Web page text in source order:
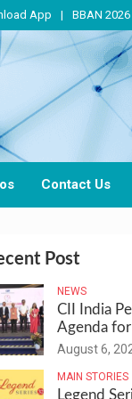
App BBAN
Contact Us
Post
NEWS
CII India
Agenda for
August 6,
MAIN STORIES
Legend